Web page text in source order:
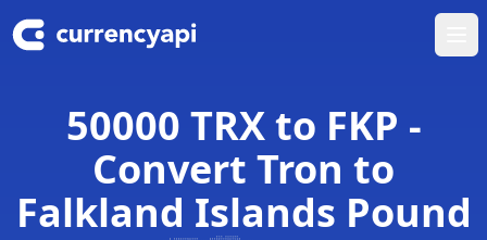
50000 TRX to FKP -
Convert Tron to
Falkland Islands Pound